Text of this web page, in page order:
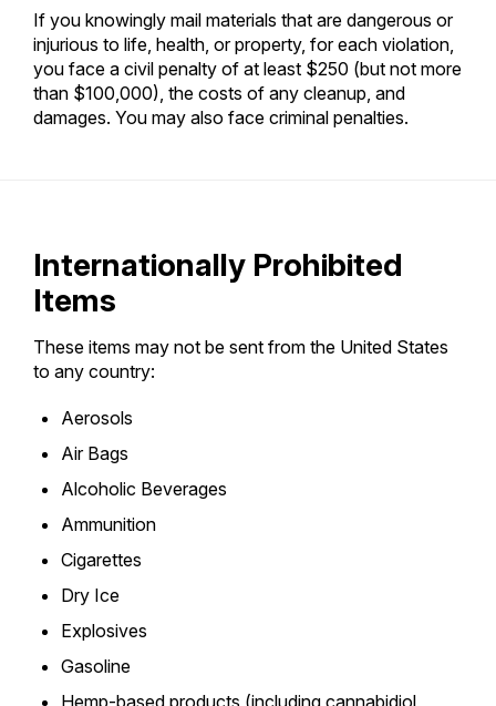
If you knowingly mail materials that are dangerous or
injurious to life, health, or property, for each violation,
you face a civil penalty of at least $250 (but not more
than $100,000), the costs of any cleanup, and
damages. You may also face criminal penalties.
Internationally Prohibited
Items
These items may not be sent from the United States
to any country:
Aerosols
Air Bags
Alcoholic Beverages
Ammunition
Cigarettes
Dry Ice
Explosives
Gasoline